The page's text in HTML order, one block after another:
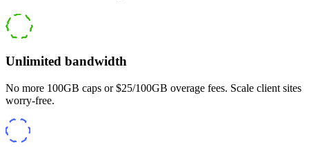
Unlimited bandwidth
No more 100GB caps or $25/100GB overage fees. Scale client sites
worry-free.